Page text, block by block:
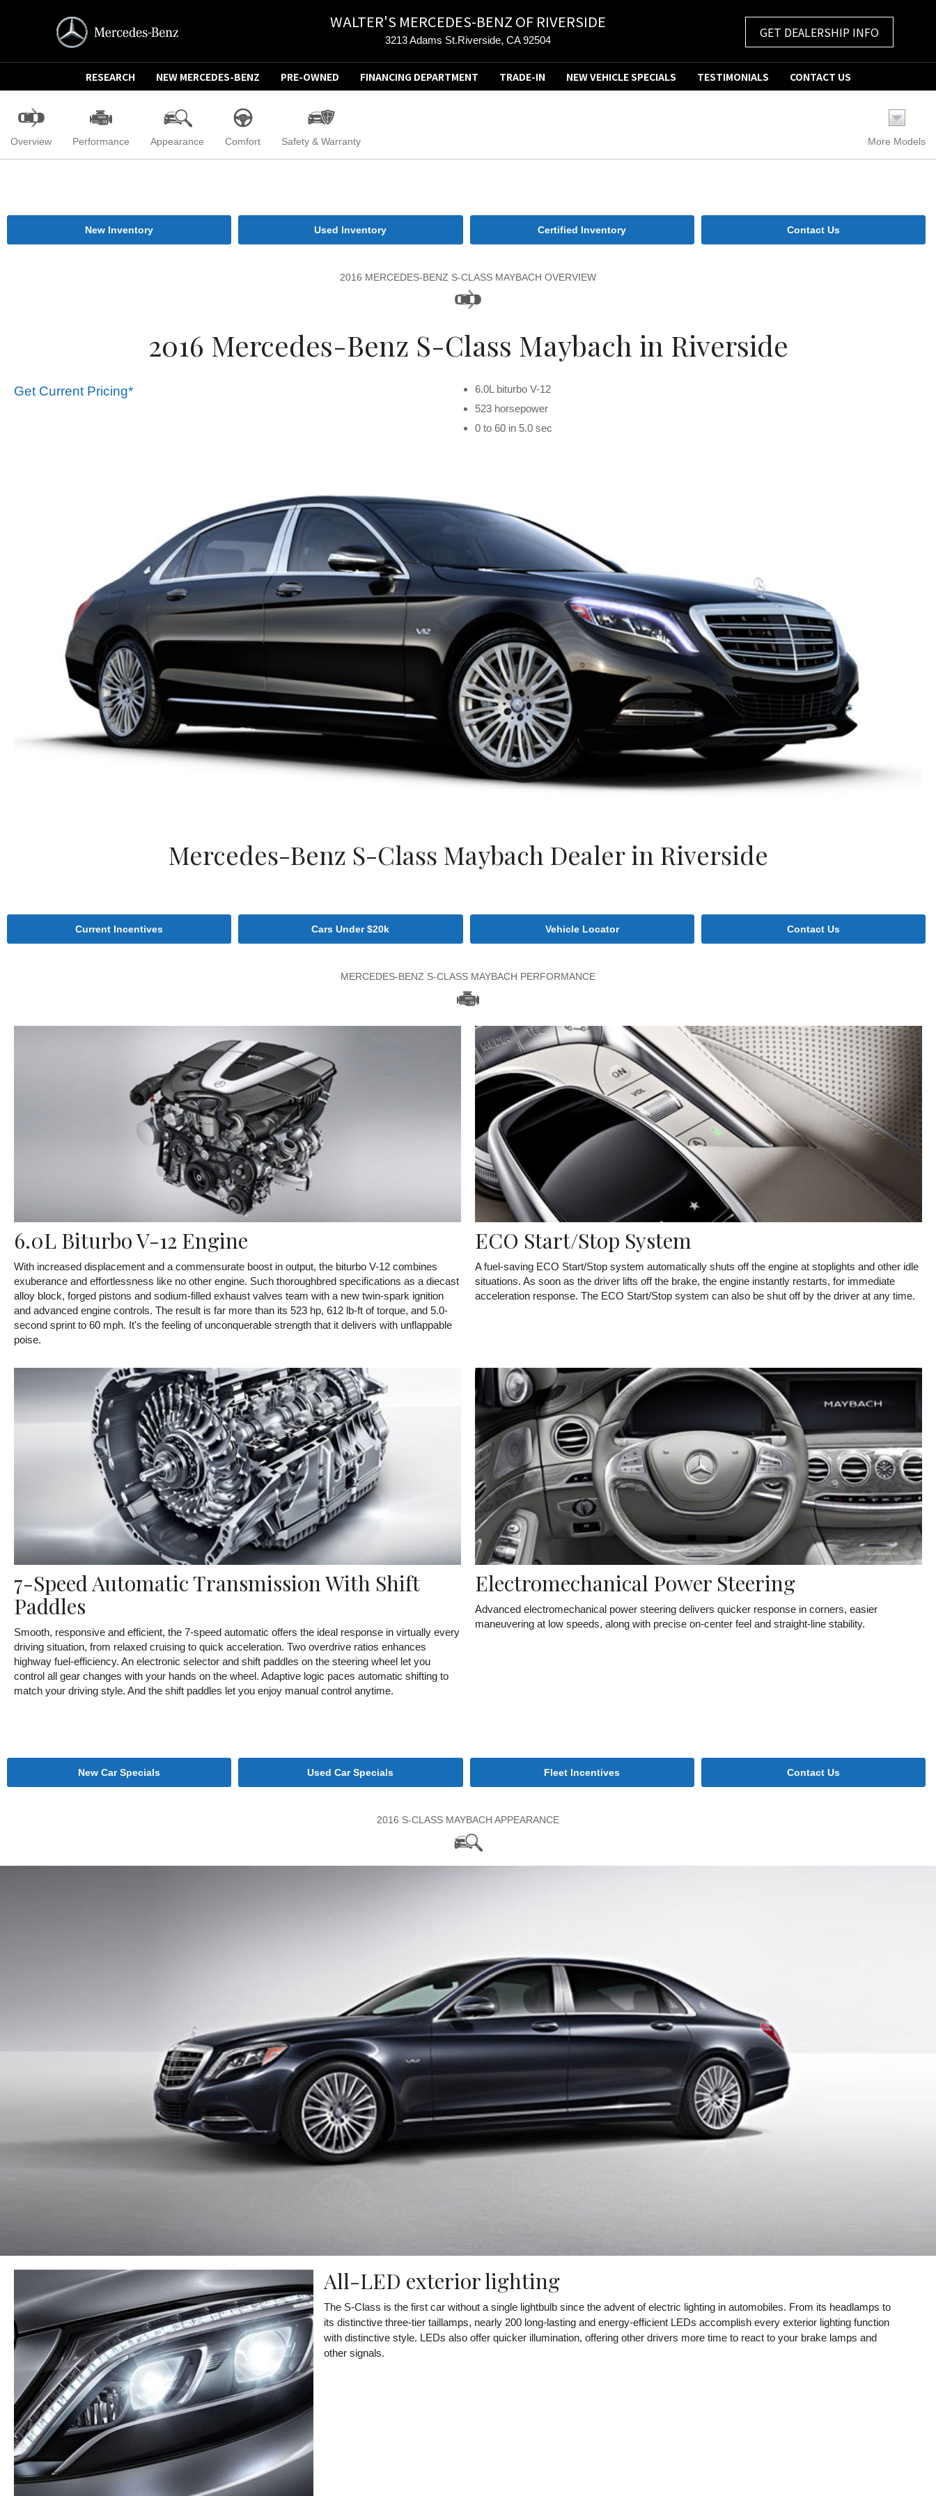
WALTER'S MERCEDES-BENZ OF RIVERSIDE
3213 Adams St.Riverside, CA 92504 GET DEALERSHIP INFO
RESEARCH NEW MERCEDES-BENZ PRE-OWNED FINANCING DEPARTMENT TRADE-IN NEW VEHICLE SPECIALS TESTIMONIALS CONTACT US
Overview Performance Appearance Comfort Safety & Warranty More Models
New Inventory Used Inventory Certified Inventory Contact Us
2016 MERCEDES-BENZ S-CLASS MAYBACH OVERVIEW
2016 Mercedes-Benz S-Class Maybach in Riverside
Get Current Pricing*
6.0L biturbo V-12
523 horsepower
0 to 60 in 5.0 sec
Mercedes-Benz S-Class Maybach Dealer in Riverside
Current Incentives Cars Under $20k Vehicle Locator Contact Us
MERCEDES-BENZ S-CLASS MAYBACH PERFORMANCE
6.0L Biturbo V-12 Engine
With increased displacement and a commensurate boost in output, the biturbo V-12 combines
exuberance and effortlessness like no other engine. Such thoroughbred specifications as a diecast
alloy block, forged pistons and sodium-filled exhaust valves team with a new twin-spark ignition
and advanced engine controls. The result is far more than its 523 hp, 612 lb-ft of torque, and 5.0-
second sprint to 60 mph. It's the feeling of unconquerable strength that it delivers with unflappable
poise.
ECO Start/Stop System
A fuel-saving ECO Start/Stop system automatically shuts off the engine at stoplights and other idle
situations. As soon as the driver lifts off the brake, the engine instantly restarts, for immediate
acceleration response. The ECO Start/Stop system can also be shut off by the driver at any time.
7-Speed Automatic Transmission With Shift
Paddles
Smooth, responsive and efficient, the 7-speed automatic offers the ideal response in virtually every
driving situation, from relaxed cruising to quick acceleration. Two overdrive ratios enhances
highway fuel-efficiency. An electronic selector and shift paddles on the steering wheel let you
control all gear changes with your hands on the wheel. Adaptive logic paces automatic shifting to
match your driving style. And the shift paddles let you enjoy manual control anytime.
Electromechanical Power Steering
Advanced electromechanical power steering delivers quicker response in corners, easier
maneuvering at low speeds, along with precise on-center feel and straight-line stability.
New Car Specials Used Car Specials Fleet Incentives Contact Us
2016 S-CLASS MAYBACH APPEARANCE
All-LED exterior lighting
The S-Class is the first car without a single lightbulb since the advent of electric lighting in automobiles. From its headlamps to
its distinctive three-tier taillamps, nearly 200 long-lasting and energy-efficient LEDs accomplish every exterior lighting function
with distinctive style. LEDs also offer quicker illumination, offering other drivers more time to react to your brake lamps and
other signals.